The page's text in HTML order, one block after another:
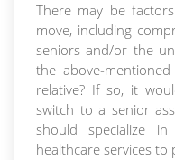
There may be
move, including
seniors and/or the
the above-
relative? If so, it
switch to a senior
should specialize
healthcare services to